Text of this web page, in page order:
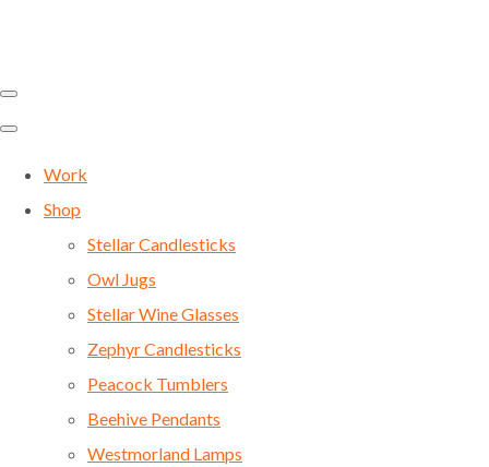
Work
Shop
Stellar Candlesticks
Owl Jugs
Stellar Wine Glasses
Zephyr Candlesticks
Peacock Tumblers
Beehive Pendants
Westmorland Lamps